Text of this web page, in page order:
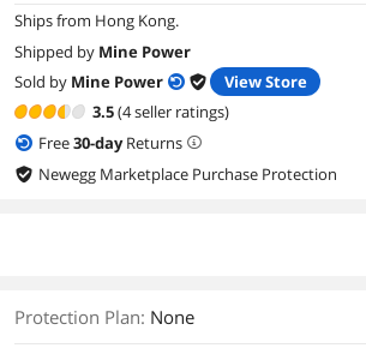
Ships from Hong Kong.
Shipped by Mine Power
Sold by Mine Power
View Store
3.5(4 seller ratings)
Free30-dayReturns
Newegg Marketplace Purchase Protection
Protection Plan: None